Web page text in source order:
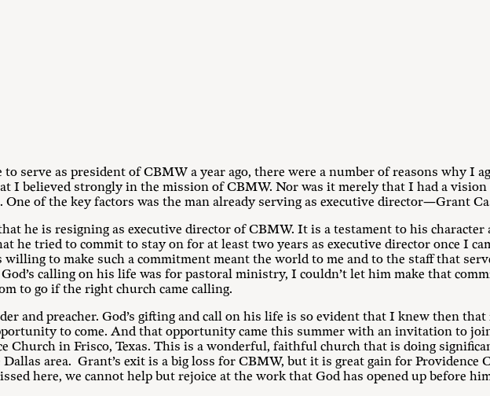
to serve as president of CBMW a year ago, there were a number of reasons why I
I believed strongly in the mission of CBMW. Nor was it merely that I had a
One of the key factors was the man already serving as executive director—Grant
he is resigning as executive director of CBMW. It is a testament to his character
he tried to commit to stay on for at least two years as executive director once I
willing to make such a commitment meant the world to me and to the staff that
calling on his life was for pastoral ministry, I couldn’t let him make that
to go if the right church came calling.
and preacher. God’s gifting and call on his life is so evident that I knew then
to come. And that opportunity came this summer with an invitation to
Church in Frisco, Texas. This is a wonderful, faithful church that is doing
area. Grant’s exit is a big loss for CBMW, but it is great gain for Providence
here, we cannot help but rejoice at the work that God has opened up before